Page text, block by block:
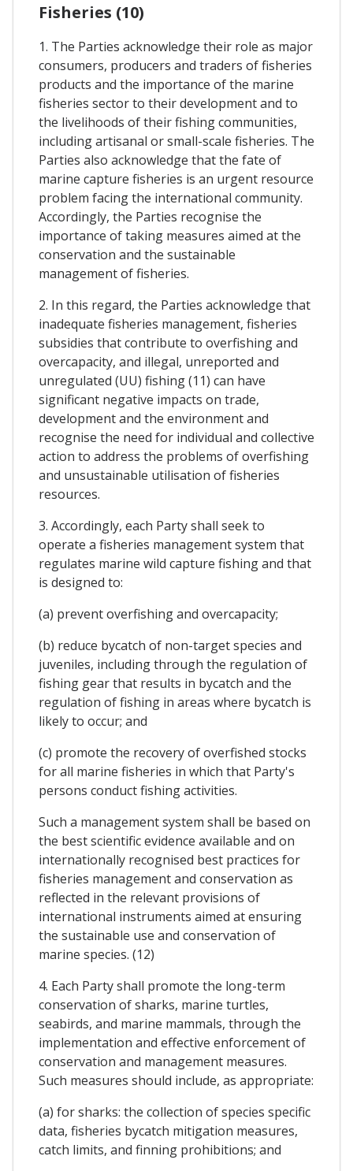
Fisheries (10)
1. The Parties acknowledge their role as major
consumers, producers and traders of fisheries
products and the importance of the marine
fisheries sector to their development and to
the livelihoods of their fishing communities,
including artisanal or small-scale fisheries. The
Parties also acknowledge that the fate of
marine capture fisheries is an urgent resource
problem facing the international community.
Accordingly, the Parties recognise the
importance of taking measures aimed at the
conservation and the sustainable
management of fisheries.
2. In this regard, the Parties acknowledge that
inadequate fisheries management, fisheries
subsidies that contribute to overfishing and
overcapacity, and illegal, unreported and
unregulated (UU) fishing (11) can have
significant negative impacts on trade,
development and the environment and
recognise the need for individual and collective
action to address the problems of overfishing
and unsustainable utilisation of fisheries
resources.
3. Accordingly, each Party shall seek to
operate a fisheries management system that
regulates marine wild capture fishing and that
is designed to:
(a) prevent overfishing and overcapacity;
(b) reduce bycatch of non-target species and
juveniles, including through the regulation of
fishing gear that results in bycatch and the
regulation of fishing in areas where bycatch is
likely to occur; and
(c) promote the recovery of overfished stocks
for all marine fisheries in which that Party's
persons conduct fishing activities.
Such a management system shall be based on
the best scientific evidence available and on
internationally recognised best practices for
fisheries management and conservation as
reflected in the relevant provisions of
international instruments aimed at ensuring
the sustainable use and conservation of
marine species. (12)
4. Each Party shall promote the long-term
conservation of sharks, marine turtles,
seabirds, and marine mammals, through the
implementation and effective enforcement of
conservation and management measures.
Such measures should include, as appropriate:
(a) for sharks: the collection of species specific
data, fisheries bycatch mitigation measures,
catch limits, and finning prohibitions; and